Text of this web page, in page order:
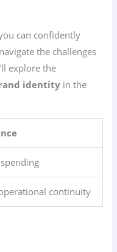
can confidently
the challenges
explore the
identity in the
continuity